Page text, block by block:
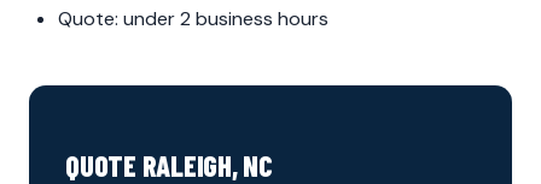
Quote: under 2 business hours
QUOTE RALEIGH, NC